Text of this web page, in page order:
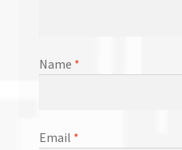
Name *
Email *